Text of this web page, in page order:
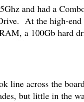
and had a
At the high-
a 100Gb hard
line across the
but little in the